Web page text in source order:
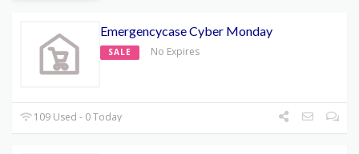
Emergencycase Cyber Monday
SALE No Expires
109 Used - 0 Today